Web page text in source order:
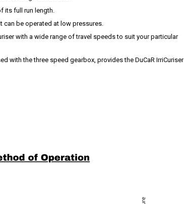
its full run length.
can be operated at low pressures.
with a wide range of travel speeds to suit your particular
with the three speed gearbox, provides the DuCaR IrriCuriser